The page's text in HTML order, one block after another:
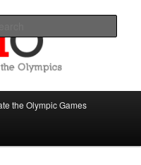
the Olympics
the Olympic Games